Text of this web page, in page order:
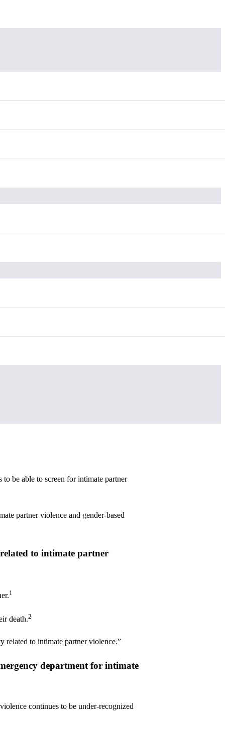
be able to screen for intimate partner
partner violence and gender-based
to intimate partner
1
death.2
related to intimate partner violence.”
department for intimate
continues to be under-recognized